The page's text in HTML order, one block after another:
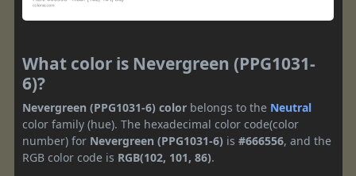
What color is Nevergreen (PPG1031-
6)?
Nevergreen (PPG1031-6) color belongs to the Neutral
color family (hue). The hexadecimal color code(color
number) for Nevergreen (PPG1031-6) is #666556, and the
RGB color code is RGB(102, 101, 86).